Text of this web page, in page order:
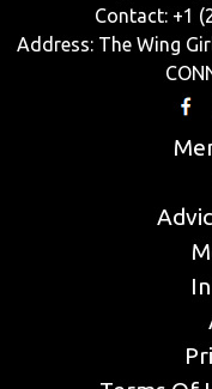
Contact: +1
Address: The Wing